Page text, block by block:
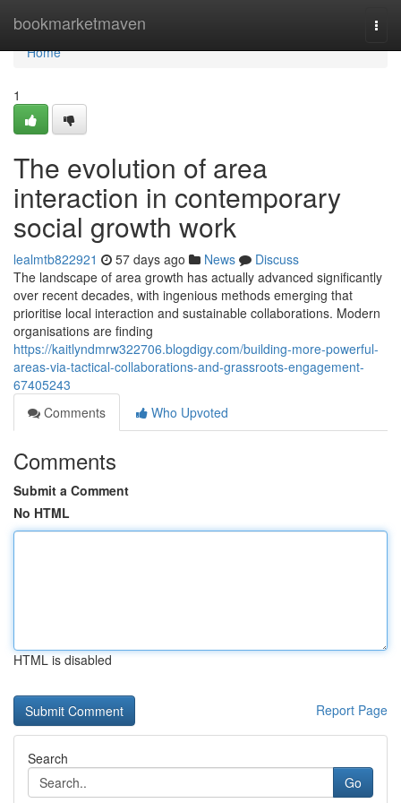
bookmarketmaven
Home
Home
1
The evolution of area
interaction in contemporary
social growth work
lealmtb822921 57 days ago News
Discuss
The landscape of area growth has actually advanced significantly
over recent decades, with ingenious methods emerging that
prioritise local interaction and sustainable collaborations. Modern
organisations are finding
https://kaitlyndmrw322706.blogdigy.com/building-more-powerful-
areas-via-tactical-collaborations-and-grassroots-engagement-
67405243
Comments
Who Upvoted
Comments
Submit a Comment
No HTML
HTML is disabled
Report Page
Search
Go